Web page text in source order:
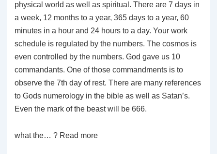
physical world as well as spiritual. There are 7 days in
a week, 12 months to a year, 365 days to a year, 60
minutes in a hour and 24 hours to a day. Your work
schedule is regulated by the numbers. The cosmos is
even controlled by the numbers. God gave us 10
commandants. One of those commandments is to
observe the 7th day of rest. There are many references
to Gods numerology in the bible as well as Satan’s.
Even the mark of the beast will be 666.
what the… ? Read more